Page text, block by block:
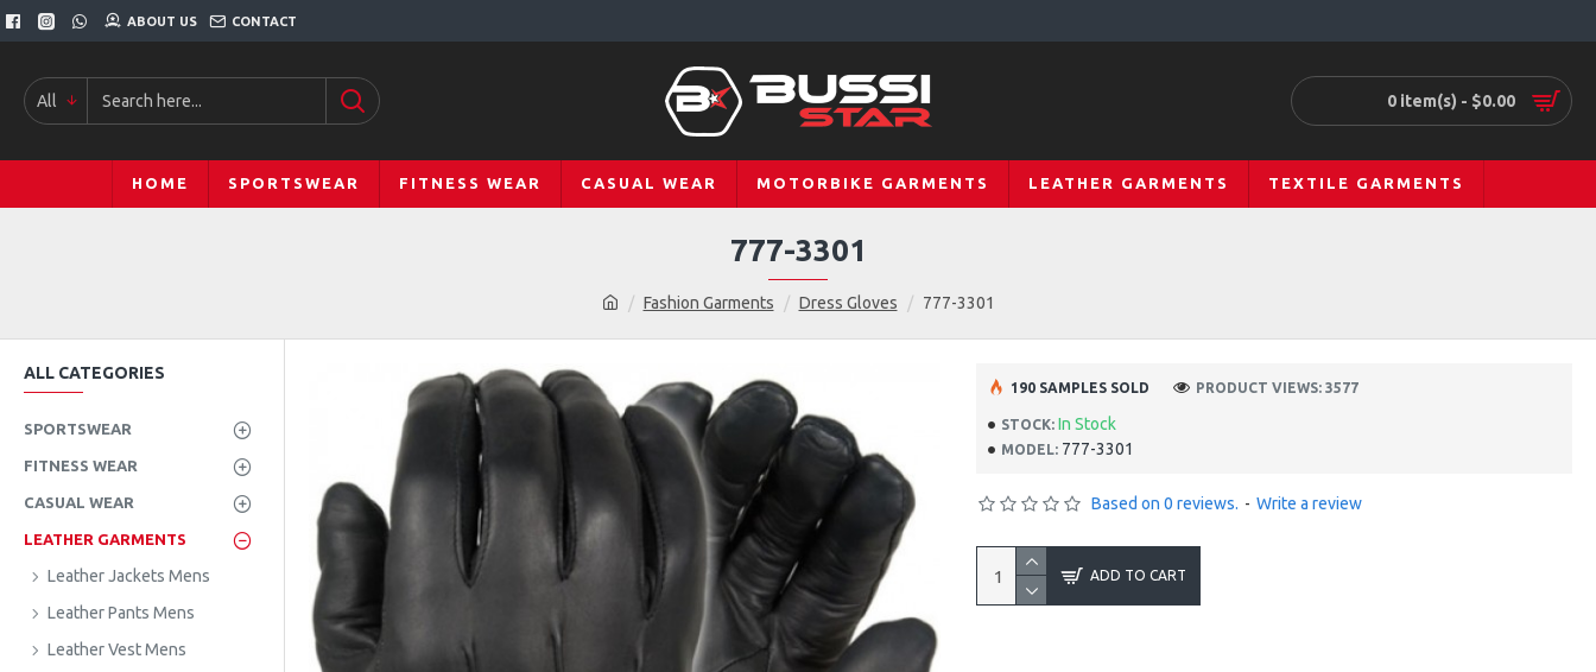
ABOUT US CONTACT
All 0 item(s) - $0.00
HOME SPORTSWEAR FITNESS WEAR CASUAL WEAR MOTORBIKE GARMENTS LEATHER GARMENTS TEXTILE GARMENTS
Fashion Garments Dress Gloves 777-3301
777-3301
ALL CATEGORIES
SPORTSWEAR
FITNESS WEAR
CASUAL WEAR
LEATHER GARMENTS
Leather Jackets Mens
Leather Pants Mens
Leather Vest Mens
STOCK: In Stock
MODEL: 777-3301
190 SAMPLES SOLD PRODUCT VIEWS: 3577
Based on 0 reviews. - Write a review
ADD TO CART